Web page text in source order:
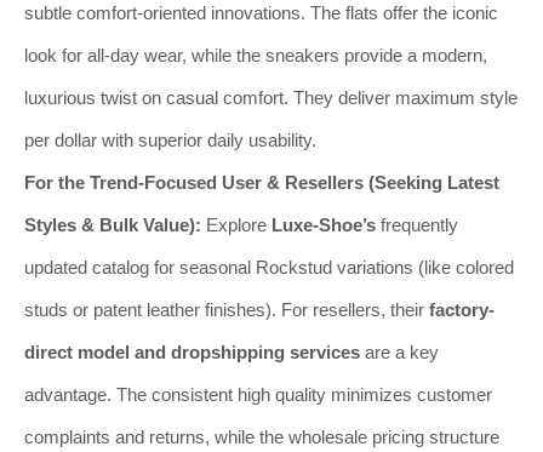
subtle comfort-oriented innovations. The flats offer the iconic
look for all-day wear, while the sneakers provide a modern,
luxurious twist on casual comfort. They deliver maximum style
per dollar with superior daily usability.
For the Trend-Focused User & Resellers (Seeking Latest
Styles & Bulk Value): Explore Luxe-Shoe’s frequently
updated catalog for seasonal Rockstud variations (like colored
studs or patent leather finishes). For resellers, their factory-
direct model and dropshipping services are a key
advantage. The consistent high quality minimizes customer
complaints and returns, while the wholesale pricing structure